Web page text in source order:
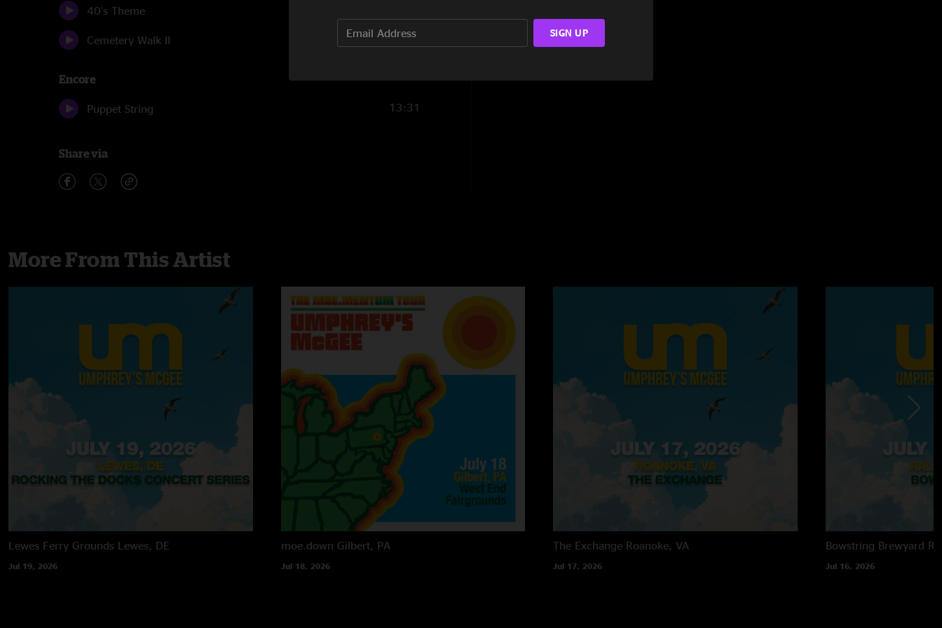
40's Theme
Cemetery Walk II 16:12
Encore
Puppet String 13:31
Share via
Ryan—7/5/2023 5:50:49 AM
"Another killer show at FMG and shouts out to the man in Pink for holding down
MelissaCapps—7/4/2023 7:02:46 AM
More From This Artist
Lewes Ferry Grounds Lewes, DE
Jul 19, 2026
moe.down Gilbert, PA
Jul 18, 2026
The Exchange Roanoke, VA
Jul 17, 2026
Bowstring Brewyard
Jul 16, 2026
SIGN UP